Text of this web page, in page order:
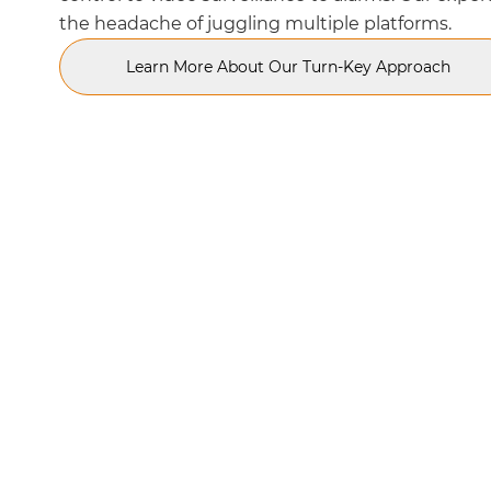
the headache of juggling multiple platforms.
Learn More About Our Turn-Key Approach